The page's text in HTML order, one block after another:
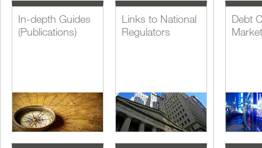
In-depth Guides
(Publications)
Links to National
Regulators
Debt